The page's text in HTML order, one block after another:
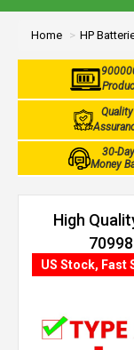
Home HP
Quality
30-Day
Money
High
US Stock, Fast